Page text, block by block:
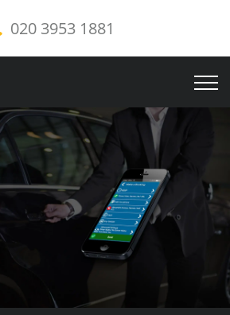
020 3953 1881